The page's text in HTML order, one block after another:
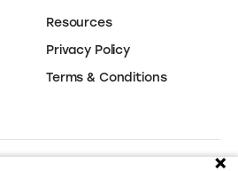
for small